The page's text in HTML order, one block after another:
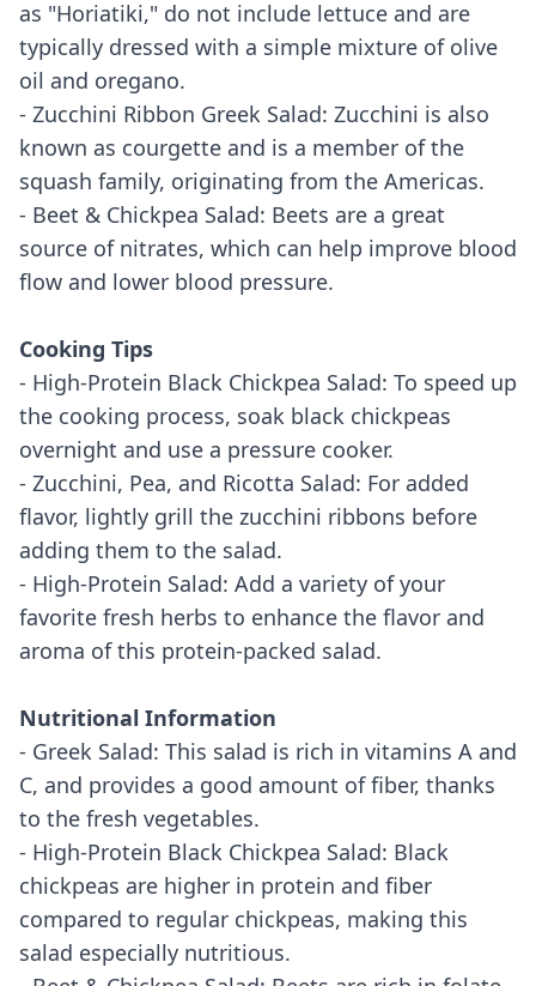
as "Horiatiki," do not include lettuce and are
typically dressed with a simple mixture of olive
oil and oregano.
- Zucchini Ribbon Greek Salad: Zucchini is also
known as courgette and is a member of the
squash family, originating from the Americas.
- Beet & Chickpea Salad: Beets are a great
source of nitrates, which can help improve blood
flow and lower blood pressure.
Cooking Tips
- High-Protein Black Chickpea Salad: To speed up
the cooking process, soak black chickpeas
overnight and use a pressure cooker.
- Zucchini, Pea, and Ricotta Salad: For added
flavor, lightly grill the zucchini ribbons before
adding them to the salad.
- High-Protein Salad: Add a variety of your
favorite fresh herbs to enhance the flavor and
aroma of this protein-packed salad.
Nutritional Information
- Greek Salad: This salad is rich in vitamins A and
C, and provides a good amount of fiber, thanks
to the fresh vegetables.
- High-Protein Black Chickpea Salad: Black
chickpeas are higher in protein and fiber
compared to regular chickpeas, making this
salad especially nutritious.